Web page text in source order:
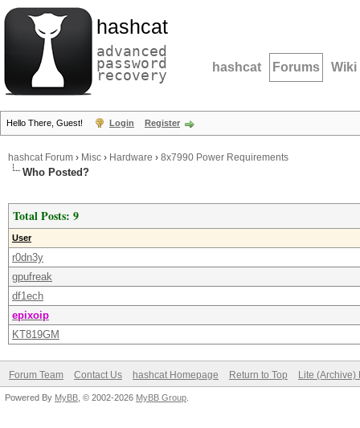
hashcat
advanced
password
recovery hashcat Forums Wiki
Hello There, Guest! Login Register
hashcat Forum › Misc › Hardware › 8x7990 Power Requirements
Who Posted?
Total Posts: 9
User
r0dn3y
gpufreak
df1ech
epixoip
KT819GM
Forum Team Contact Us hashcat Homepage Return to Top Lite (Archive)
Powered By MyBB , © 2002-2026 MyBB Group